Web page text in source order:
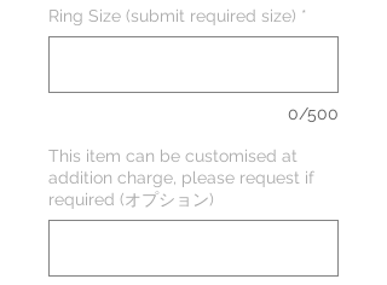
Ring Size (submit required size) *
0/500
This item can be customised at
addition charge, please request if
required (オプション)